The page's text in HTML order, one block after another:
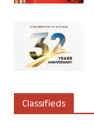
Classifieds